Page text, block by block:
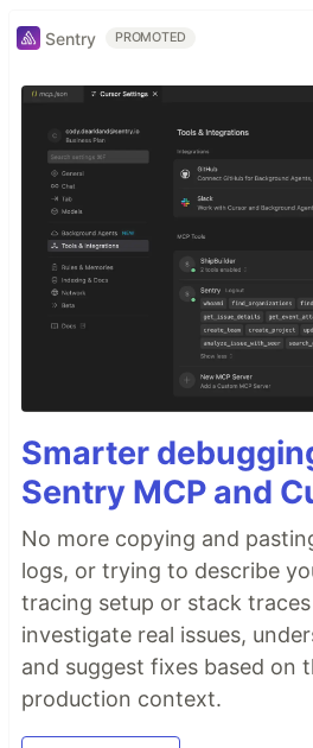
Sentry PROMOTED
Smarter
Sentry MCP and
No more copying and
logs, or trying to describe
tracing setup or stack
investigate real issues,
and suggest fixes based on
production context.